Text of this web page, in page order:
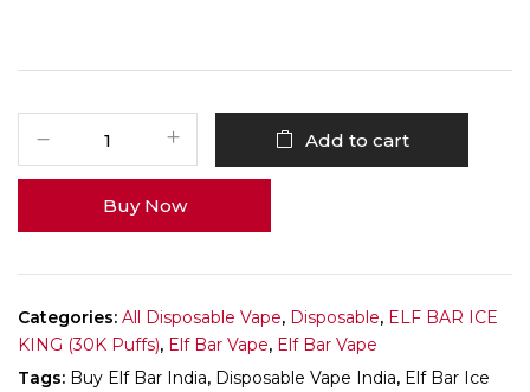
Add to cart
Buy Now
Categories: All Disposable Vape, Disposable, ELF BAR ICE
KING (30K Puffs), Elf Bar Vape, Elf Bar Vape
Tags: Buy Elf Bar India, Disposable Vape India, Elf Bar Ice